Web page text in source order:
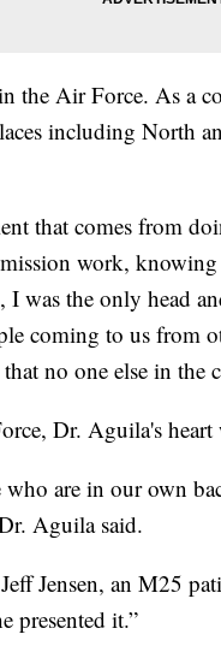
the Air Force. As a
including North
that comes from
work,
was the only head
coming to us from
no one else in the
Dr. Aguila's
are in our own
Aguila said.
Jensen, an M25
presented it.”